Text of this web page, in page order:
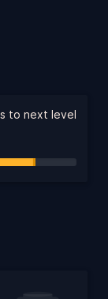
to next level